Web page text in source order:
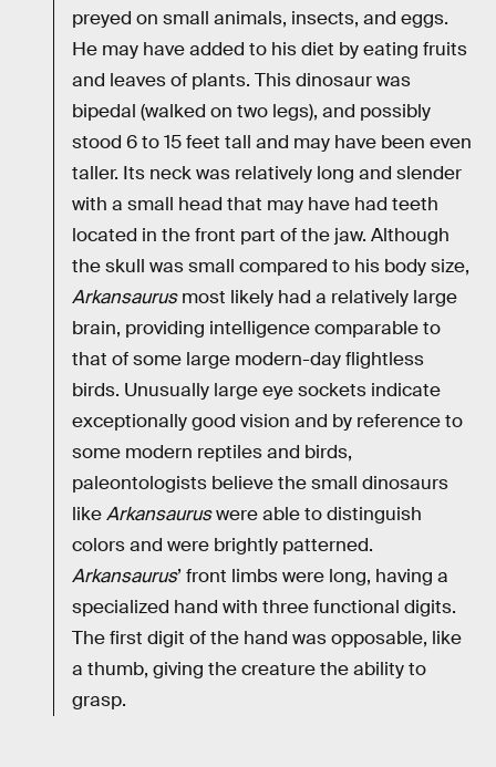
preyed on small animals, insects, and eggs.
He may have added to his diet by eating fruits
and leaves of plants. This dinosaur was
bipedal (walked on two legs), and possibly
stood 6 to 15 feet tall and may have been even
taller. Its neck was relatively long and slender
with a small head that may have had teeth
located in the front part of the jaw. Although
the skull was small compared to his body size,
Arkansaurusmost likely had a relatively large
brain, providing intelligence comparable to
that of some large modern-day flightless
birds. Unusually large eye sockets indicate
exceptionally good vision and by reference to
some modern reptiles and birds,
paleontologists believe the small dinosaurs
likeArkansauruswere able to distinguish
colors and were brightly patterned.
Arkansaurus’ front limbs were long, having a
specialized hand with three functional digits.
The first digit of the hand was opposable, like
a thumb, giving the creature the ability to
grasp.